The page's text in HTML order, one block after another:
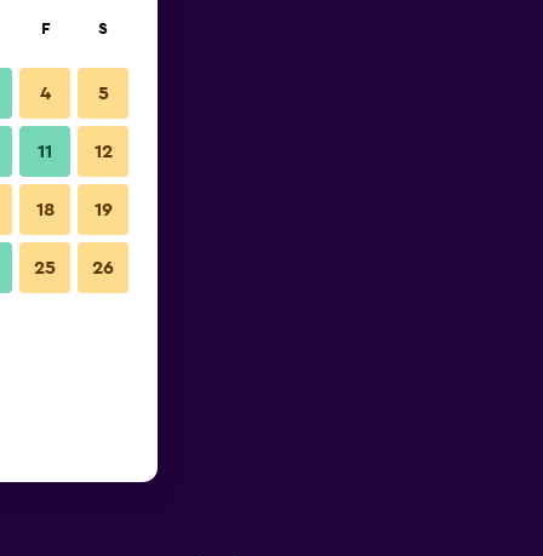
F S
4 5
11 12
18 19
25 26